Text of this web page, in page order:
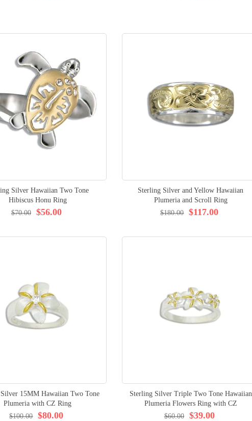
Silver Hawaiian Two Tone
Hibiscus Honu Ring
$56.00
$70.00
Sterling Silver and Yellow Hawaiian
Plumeria and Scroll Ring
$117.00
$180.00
15MM Hawaiian Two Tone
Plumeria with CZ Ring
$80.00
$100.00
Sterling Silver Triple Two Tone Hawaiian
Plumeria Flowers Ring with CZ
$39.00
$60.00